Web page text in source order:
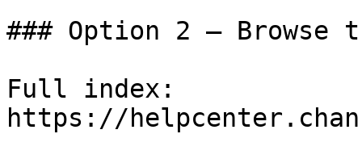
### Option 2 — Browse
Full index:
https://